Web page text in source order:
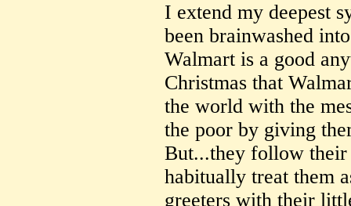
I extend my deepest
been brainwashed
Walmart is a good
Christmas that
the world with the
the poor by giving
But...they follow their
habitually treat them
greeters with their